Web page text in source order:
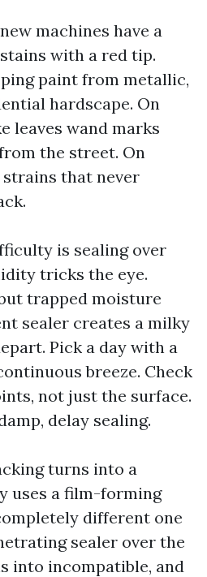
machines have a
with a red tip.
paint from metallic,
hardscape. On
leaves wand marks
the street. On
that never
is sealing over
tricks the eye.
trapped moisture
sealer creates a milky
Pick a day with a
breeze. Check
not just the surface.
delay sealing.
turns into a
uses a film-forming
different one
sealer over the
into incompatible, and